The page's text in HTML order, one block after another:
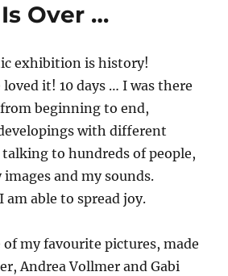
Over …
exhibition is history!
it! 10 days … I was there
beginning to end,
with different
talking to hundreds of people,
and my sounds.
able to spread joy.
of my favourite pictures, made
Andrea Vollmer and Gabi